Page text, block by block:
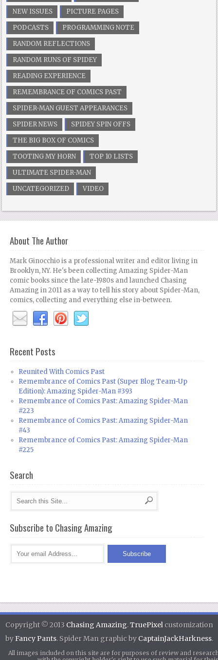
NEW ISSUES
PICTURE PAGES
PODCASTS
PROGRAMMING NOTE
RANDOM REFLECTIONS
RANDOM RUNS OF SPIDEY
READING EXPERIENCE
REMEMBRANCE OF COMICS PAST
SPIDER-MAN GUEST APPEARANCES
SPIDER NEWS
SPIDEY SPIN OFFS
THE BIG BOX OF COMICS
TOOTING MY HORN
TOP 10 LISTS
ULTIMATE SPIDER-MAN
UNCATEGORIZED
VIDEO
About The Author
Mark Ginocchio is a professional writer and editor living in
Brooklyn, NY. He's been collecting Amazing Spider-Man
comic books since the late-1980s and launched Chasing
Amazing in 2011 as a way to tell his story about Spider-Man,
comics, collecting and everything else in-between.
Recent Posts
Reunited With Comics Past
Remembrance of Comics Past (Super Blog Team-Up
Edition): Amazing Spider-Man #393
Remembrance of Comics Past: Amazing Spider-Man
#223
Remembrance of Comics Past: Amazing Spider-Man
#43
Remembrance of Comics Past: Amazing Spider-Man
#225
Search
Subscribe to Chasing Amazing
Copyright © 2013 Chasing Amazing.TruePixelcustomization
byFancy Pants. Spider Man graphic by CaptainJackHarkness.
All images included on this site are for purposes of review and